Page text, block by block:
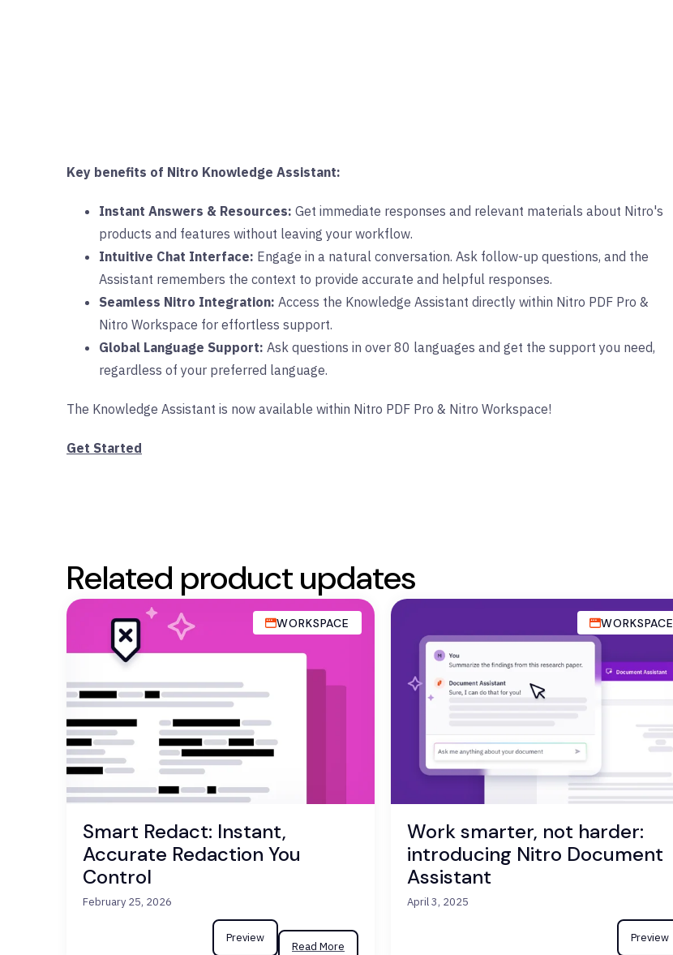
Key benefits of Nitro Knowledge Assistant:
Instant Answers & Resources: Get immediate responses and relevant materials about Nitro's
products and features without leaving your workflow.
Intuitive Chat Interface: Engage in a natural conversation. Ask follow-up questions, and the
Assistant remembers the context to provide accurate and helpful responses.
Seamless Nitro Integration: Access the Knowledge Assistant directly within Nitro PDF Pro &
Nitro Workspace for effortless support.
Global Language Support: Ask questions in over 80 languages and get the support you need,
regardless of your preferred language.
The Knowledge Assistant is now available within Nitro PDF Pro & Nitro Workspace!
Get Started
Related product updates
WORKSPACE
Smart Redact: Instant,
Accurate Redaction You
Control
February 25, 2026
Preview
Read More
WORKSPACE
Work smarter, not harder:
introducing Nitro Document
Assistant
April 3, 2025
Preview